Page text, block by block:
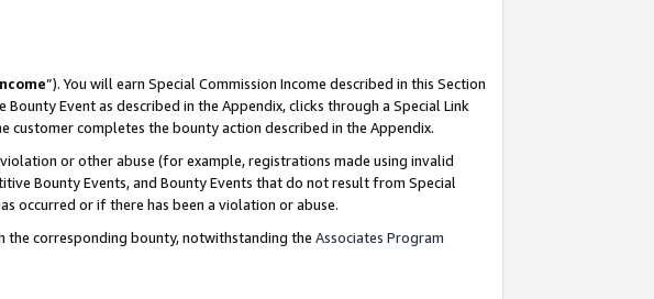
”). You will earn Special Commission Income described in this Section
Event as described in the Appendix, clicks through a Special Link
customer completes the bounty action described in the Appendix.
or other abuse (for example, registrations made using invalid
Bounty Events, and Bounty Events that do not result from Special
occurred or if there has been a violation or abuse.
the corresponding bounty, notwithstanding the Associates Program